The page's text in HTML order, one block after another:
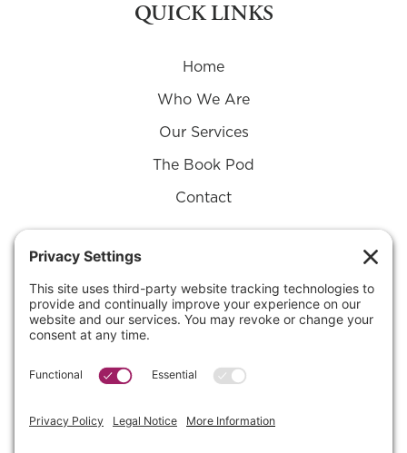
QUICK LINKS
Home
Who We Are
Our Services
The Book Pod
Contact
Connect with Us on
SUBSTACK